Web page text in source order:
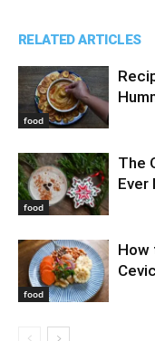
RELATED ARTICLES
food
food
The
Ever
food
How